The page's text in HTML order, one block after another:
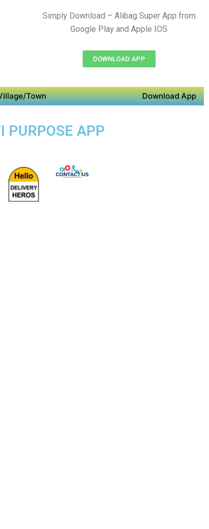
Simply Download – Alibag Super App from
Google Play and Apple IOS
DOWNLOAD APP
Town Download App
PURPOSE APP